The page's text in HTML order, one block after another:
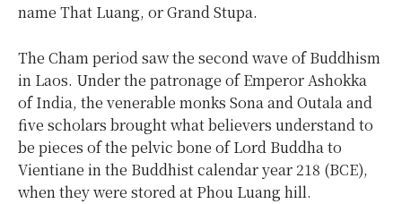
name That Luang, or Grand Stupa.
The Cham period saw the second wave of Buddhism
in Laos. Under the patronage of Emperor Ashokka
of India, the venerable monks Sona and Outala and
five scholars brought what believers understand to
be pieces of the pelvic bone of Lord Buddha to
Vientiane in the Buddhist calendar year 218 (BCE),
when they were stored at Phou Luang hill.